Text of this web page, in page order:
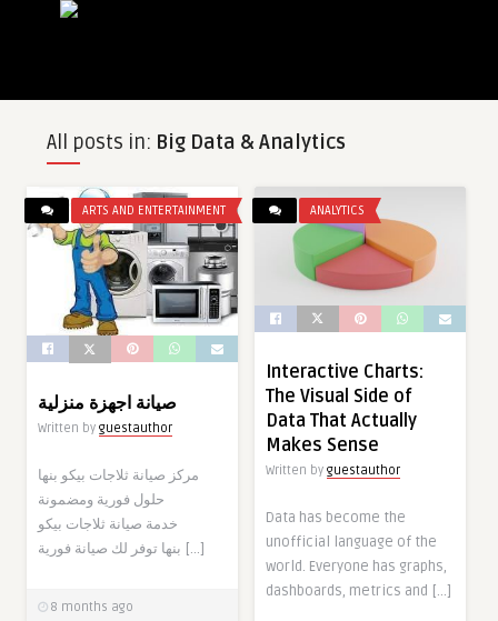
All posts in: Big Data & Analytics
ARTS AND ENTERTAINMENT
صيانة اجهزة منزلية
Written by guestauthor
مركز صيانة ثلاجات بيكو بنها
حلول فورية ومضمونة
خدمة صيانة ثلاجات بيكو
بنها توفر لك صيانة فورية […]
8 months ago
ANALYTICS
Interactive Charts:
The Visual Side of
Data That Actually
Makes Sense
Written by guestauthor
Data has become the
unofficial language of the
world. Everyone has graphs,
dashboards, metrics and […]